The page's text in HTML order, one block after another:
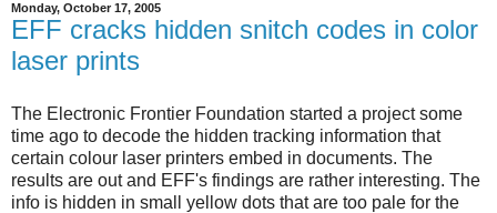
Monday, October 17, 2005
EFF cracks hidden snitch codes in color
laser prints
The Electronic Frontier Foundation started a project some
time ago to decode the hidden tracking information that
certain colour laser printers embed in documents. The
results are out and EFF's findings are rather interesting. The
info is hidden in small yellow dots that are too pale for the